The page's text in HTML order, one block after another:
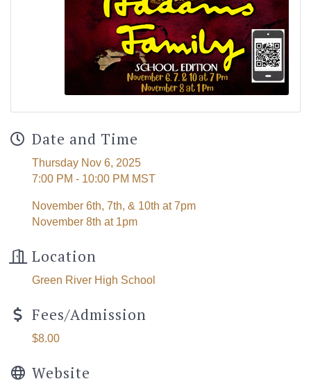
Date and Time
Thursday Nov 6, 2025
7:00 PM - 10:00 PM MST
November 6th, 7th, & 10th at 7pm
November 8th at 1pm
Location
Green River High School
Fees/Admission
$8.00
Website